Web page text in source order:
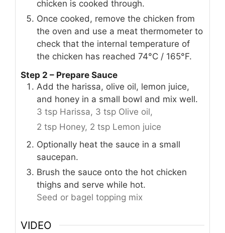
chicken is cooked through.
Once cooked, remove the chicken from
the oven and use a meat thermometer to
check that the internal temperature of
the chicken has reached 74°C / 165°F.
Step 2 – Prepare Sauce
Add the harissa, olive oil, lemon juice,
and honey in a small bowl and mix well.
3 tsp Harissa, 3 tsp Olive oil,
2 tsp Honey, 2 tsp Lemon juice
Optionally heat the sauce in a small
saucepan.
Brush the sauce onto the hot chicken
thighs and serve while hot.
Seed or bagel topping mix
VIDEO